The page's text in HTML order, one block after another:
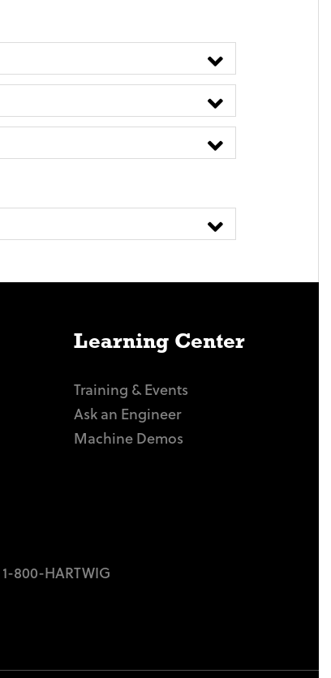
Learning Center
Training & Events
Ask an Engineer
Machine Demos
1-800-HARTWIG